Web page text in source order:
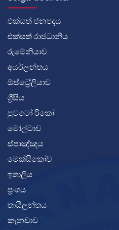
එක්සත් ජනපදය
එක්සත් රාජධානිය
රුමේනියාව
අයර්ලන්තය
ඕස්ට්‍රේලියාව
ග්‍රීසිය
පුවටෝ රිකෝ
මෝල්ටාව
ස්පාඤ්ඤය
මෙක්සිකෝව
ඉතාලිය
ප්‍රංශය
තායිලන්තය
කැනඩාව